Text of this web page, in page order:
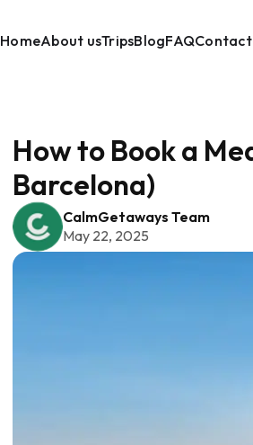
HomeAbout usTripsBlogFAQContact
How to Book a
Barcelona)
CalmGetaways Team
May 22, 2025